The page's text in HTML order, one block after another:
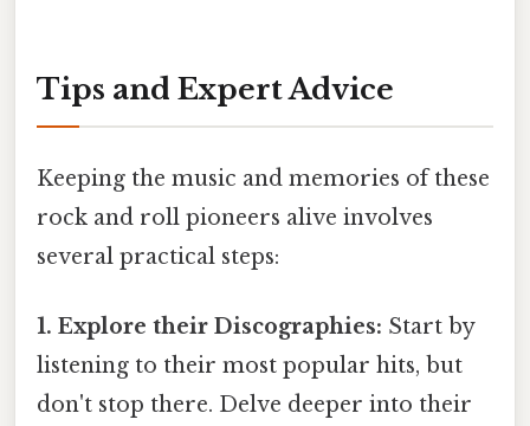
Tips and Expert Advice
Keeping the music and memories of these
rock and roll pioneers alive involves
several practical steps:
1. Explore their Discographies: Start by
listening to their most popular hits, but
don't stop there. Delve deeper into their